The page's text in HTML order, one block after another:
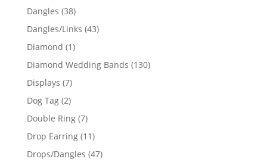
Dangles 3838
products
Dangles/Links 4343
Diamond 11
product
Diamond Wedding Bands 130130
Displays 77
products
Dog Tag 22
products
Double Ring 77
products
Drop Earring 1111
products
Drops/Dangles 4747